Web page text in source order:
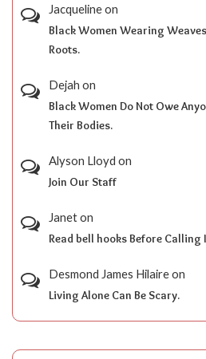
Jacquelineon
Black Women Wearing
Roots.
Dejah on
Black Women Do Not Owe
Their Bodies.
Alyson Lloyd on
Join Our Staff
Janeton
Read bell hooks Before Calling
Desmond James Hilaireon
Living Alone Can Be Scary.